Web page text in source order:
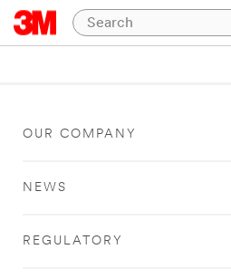
OUR COMPANY
NEWS
REGULATORY